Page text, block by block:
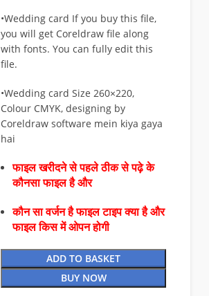
•Wedding card If you buy this file,
you will get Coreldraw file along
with fonts. You can fully edit this
file.
•Wedding card Size 260×220,
Colour CMYK, designing by
Coreldraw software mein kiya gaya
hai
फाइल खरीदने से पहले ठीक से पढ़े के
कौनसा फाइल है और
कौन सा वर्जन है फाइल टाइप क्या है और
फाइल किस में ओपन होगी
ADD TO BASKET
BUY NOW